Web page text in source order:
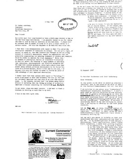
Joshua
Lederberg
Format:
Text
from
I.
Bernard
Cohen
to
Joshua
Lederberg
Format:
Text
Bernard
Cohen
to
Joshua
Lederberg
Format:
Text
from
Bernard